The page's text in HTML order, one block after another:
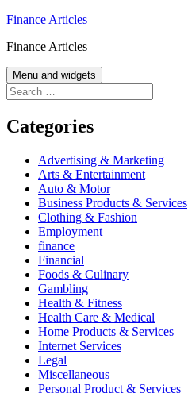
Skip
content
Finance Articles
Finance Articles
Menu and widgets
Search
for:
Categories
Advertising & Marketing
Arts & Entertainment
Auto & Motor
Business Products & Services
Clothing & Fashion
Employment
finance
Financial
Foods & Culinary
Gambling
Health & Fitness
Health Care & Medical
Home Products & Services
Internet Services
Legal
Miscellaneous
Personal Product & Services